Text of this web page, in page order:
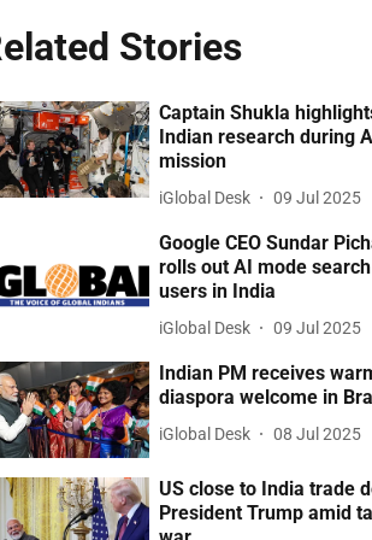
Stories
Captain Shukla
Indian research during
mission
iGlobal Desk 09 Jul 2025
Google CEO Sundar
rolls out AI mode
users in India
iGlobal Desk 09 Jul 2025
Indian PM receives
diaspora welcome in
iGlobal Desk 08 Jul 2025
US close to India trade
President Trump amid